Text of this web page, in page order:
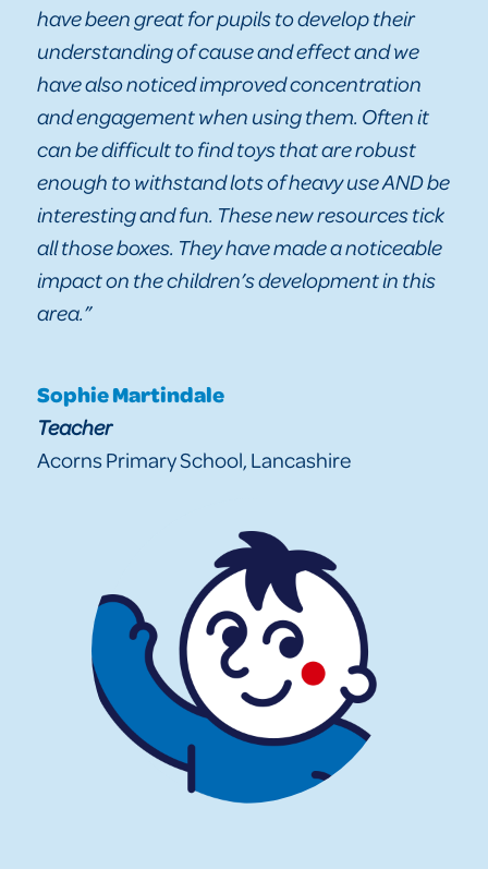
have been great for pupils to develop their
understanding of cause and effect and we
have also noticed improved concentration
and engagement when using them. Often it
can be difficult to find toys that are robust
enough to withstand lots of heavy use AND be
interesting and fun. These new resources tick
all those boxes. They have made a noticeable
impact on the children’s development in this
area.”
Sophie Martindale
Teacher
Acorns Primary School, Lancashire